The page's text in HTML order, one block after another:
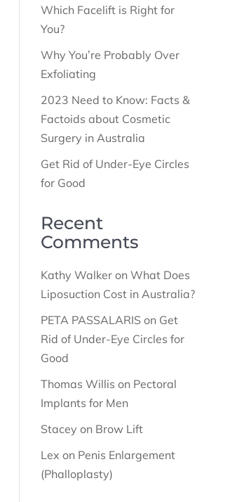
Which Facelift is Right for
You?
Why You’re Probably Over
Exfoliating
2023 Need to Know: Facts &
Factoids about Cosmetic
Surgery in Australia
Get Rid of Under-Eye Circles
for Good
Recent
Comments
Kathy Walker onWhat Does
Liposuction Cost in Australia?
PETA PASSALARIS on Get
Rid of Under-Eye Circles for
Good
Thomas Willis on Pectoral
Implants for Men
Stacey on Brow Lift
Lex on Penis Enlargement
(Phalloplasty)